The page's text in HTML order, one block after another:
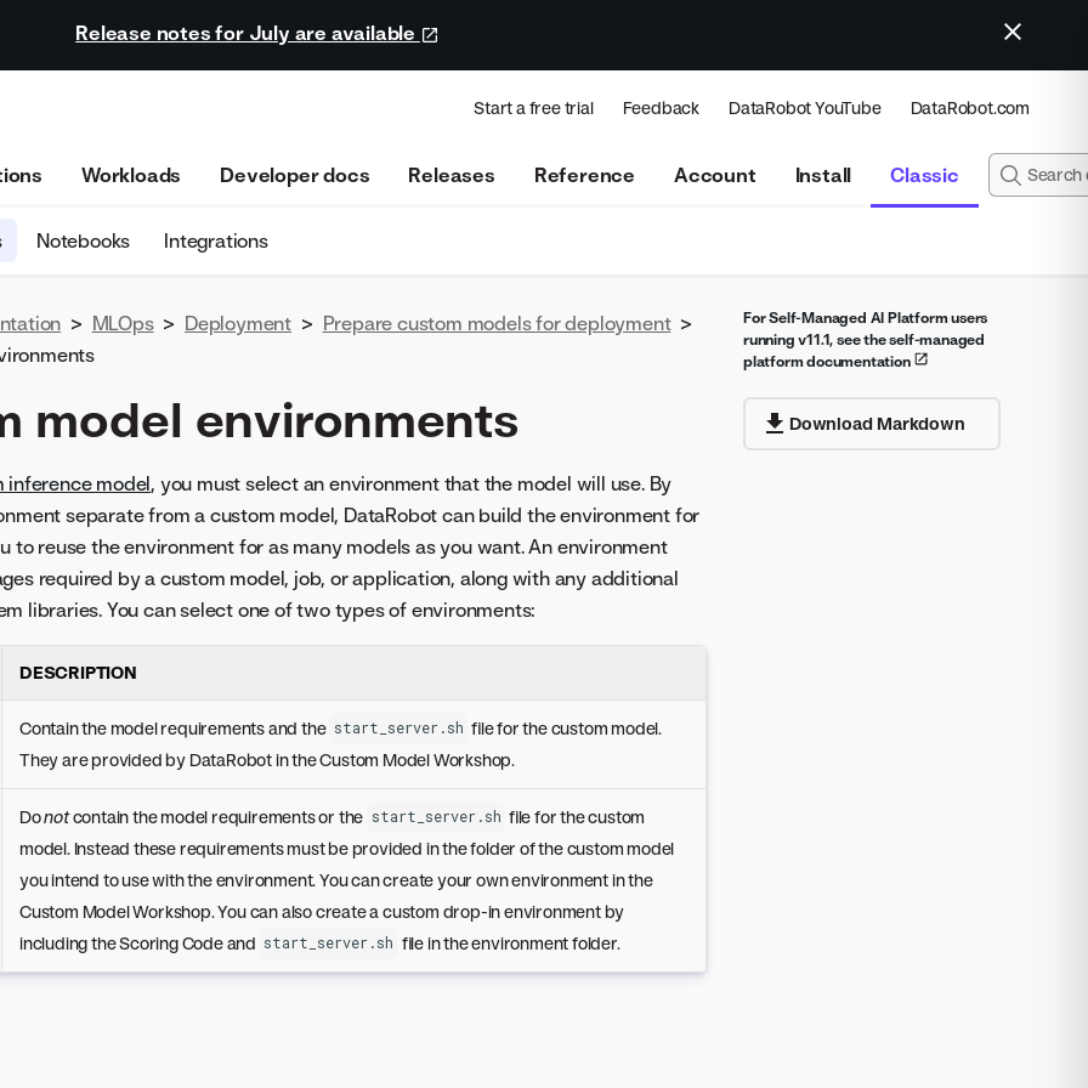
Release notes for July are available
Start a free trial Feedback DataRobot YouTube DataRobot.com
Workloads Developer docs Releases Reference Account Install Classic
Notebooks Integrations
For Self-Managed AI Platform users
running v11.1, see the self-managed
platform documentation
Download Markdown
> MLOps > Deployment > Prepare custom models for deployment >
model environments
inference model, you must select an environment that the model will use. By
separate from a custom model, DataRobot can build the environment for
to reuse the environment for as many models as you want. An environment
required by a custom model, job, or application, along with any additional
libraries. You can select one of two types of environments:
DESCRIPTION
Contain the model requirements and the start_server.sh file for the custom model.
They are provided by DataRobot in the Custom Model Workshop.
Donotcontain the model requirements or the start_server.sh file for the custom
model. Instead these requirements must be provided in the folder of the custom model
you intend to use with the environment. You can create your own environment in the
Custom Model Workshop. You can also create a custom drop-in environment by
including the Scoring Code and start_server.sh file in the environment folder.